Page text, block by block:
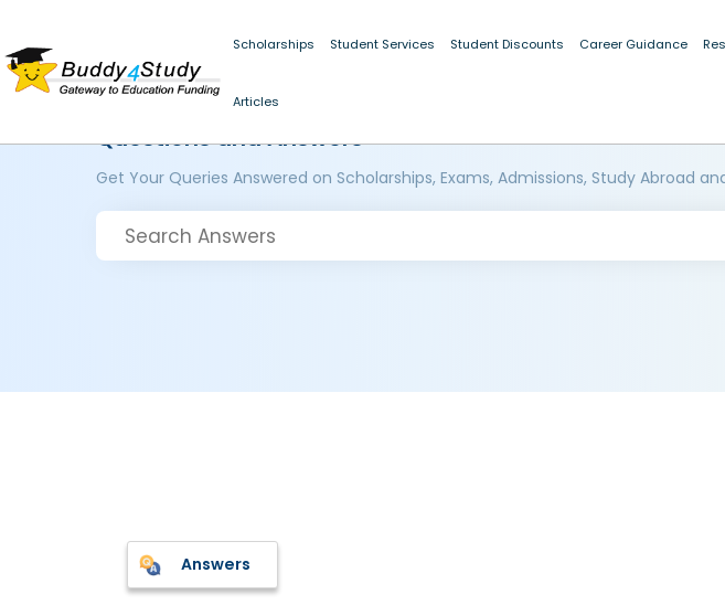
Scholarships Student Services Student Discounts Career Guidance
Articles
Questions and Answers
Get Your Queries Answered on Scholarships, Exams, Admissions, Study Abroad
Answers